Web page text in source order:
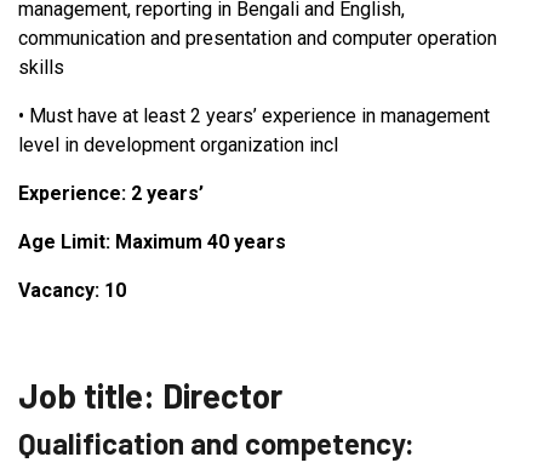
management, reporting in Bengali and English,
communication and presentation and computer operation
skills
• Must have at least 2 years’ experience in management
level in development organization incl
Experience: 2 years’
Age Limit: Maximum 40 years
Vacancy: 10
Job title: Director
Qualification and competency: